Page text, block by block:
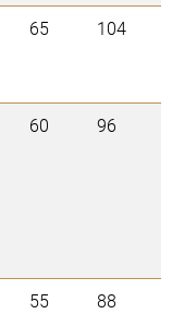
65 104
60 96
55 88